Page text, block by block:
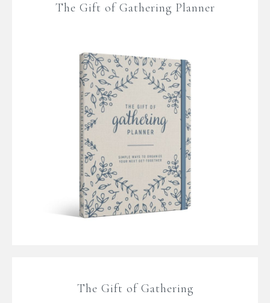
The Gift of Gathering Planner
The Gift of Gathering